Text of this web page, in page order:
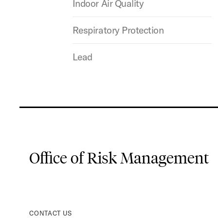
Indoor Air Quality
Respiratory Protection
Lead
Office of Risk Management
CONTACT US